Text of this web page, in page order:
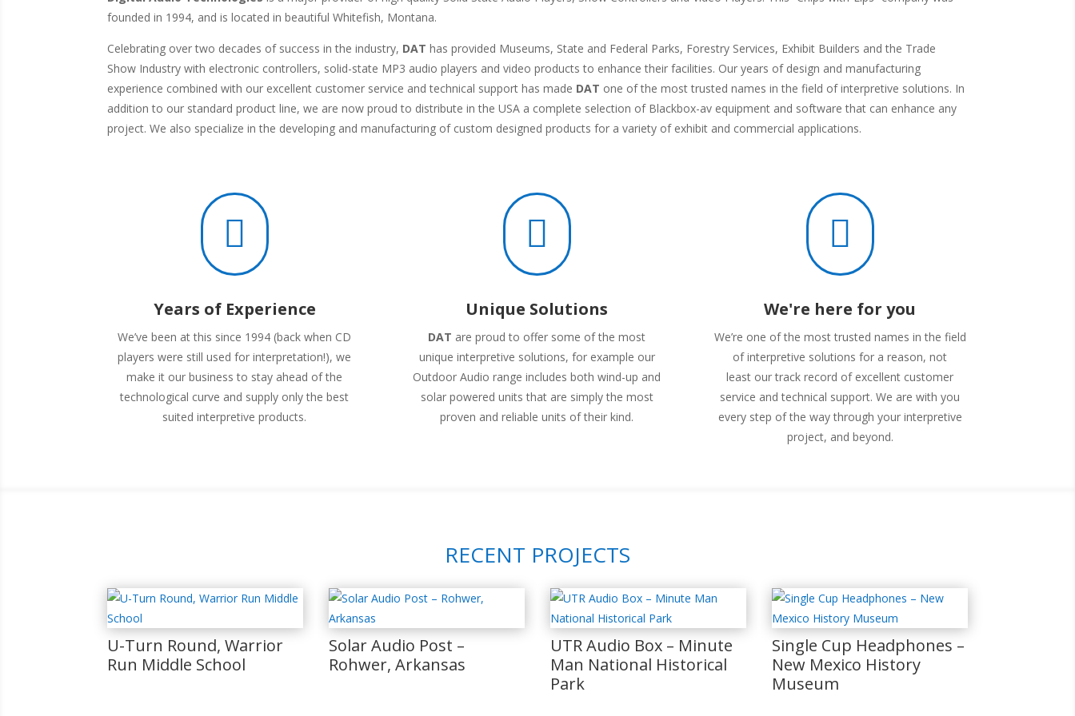
founded in 1994, and is located in beautiful Whitefish, Montana.
Celebrating over two decades of success in the industry, DAT has provided Museums, State and Federal Parks, Forestry Services, Exhibit Builders and the Trade
Show Industry with electronic controllers, solid-state MP3 audio players and video products to enhance their facilities. Our years of design and manufacturing
experience combined with our excellent customer service and technical support has made DAT one of the most trusted names in the field of interpretive solutions. In
addition to our standard product line, we are now proud to distribute in the USA a complete selection of Blackbox-av equipment and software that can enhance any
project. We also specialize in the developing and manufacturing of custom designed products for a variety of exhibit and commercial applications.

Years of Experience
We’ve been at this since 1994 (back when CD
players were still used for interpretation!), we
make it our business to stay ahead of the
technological curve and supply only the best
suited interpretive products.

Unique Solutions
DAT are proud to offer some of the most
unique interpretive solutions, for example our
Outdoor Audio range includes both wind-up and
solar powered units that are simply the most
proven and reliable units of their kind.

We're here for you
We’re one of the most trusted names in the field
of interpretive solutions for a reason, not
least our track record of excellent customer
service and technical support. We are with you
every step of the way through your interpretive
project, and beyond.
RECENT PROJECTS
U-Turn Round, Warrior
Run Middle School
Solar Audio Post –
Rohwer, Arkansas
UTR Audio Box – Minute
Man National Historical
Park
Single Cup Headphones –
New Mexico History
Museum